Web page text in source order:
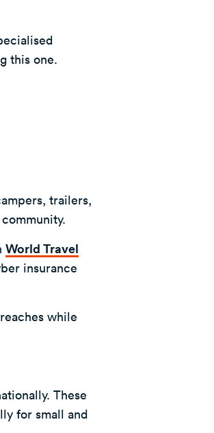
this one.
trailers,
World Travel
insurance
while
These
for small and